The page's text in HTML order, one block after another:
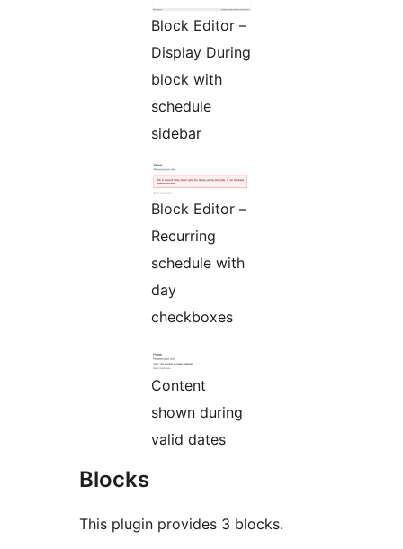
Block Editor –
Display During
block with
schedule
sidebar
Block Editor –
Recurring
schedule with
day
checkboxes
Content
shown during
valid dates
Blocks
This plugin provides 3 blocks.